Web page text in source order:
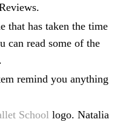
that has taken the time
can read some of the
.
remind you anything
School logo. Natalia